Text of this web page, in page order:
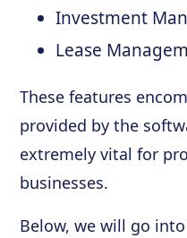
Investment
Lease
These features
provided by the
extremely vital for
businesses.
Below, we will go